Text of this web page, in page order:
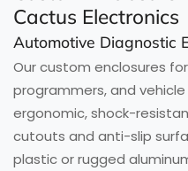
Cactus Electronics
Automotive Diagnostic
Our custom enclosures for
programmers, and
ergonomic, shock-
cutouts and anti-slip
plastic or rugged